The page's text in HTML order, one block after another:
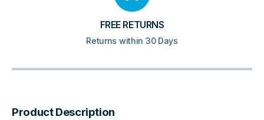
FREE RETURNS
Returns within 30 Days
Product Description